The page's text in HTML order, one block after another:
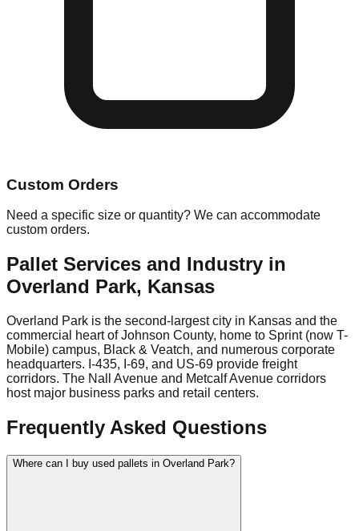
Custom Orders
Need a specific size or quantity? We can accommodate
custom orders.
Pallet Services and Industry in
Overland Park, Kansas
Overland Park is the second-largest city in Kansas and the
commercial heart of Johnson County, home to Sprint (now T-
Mobile) campus, Black & Veatch, and numerous corporate
headquarters. I-435, I-69, and US-69 provide freight
corridors. The Nall Avenue and Metcalf Avenue corridors
host major business parks and retail centers.
Frequently Asked Questions
Where can I buy used pallets in Overland Park?